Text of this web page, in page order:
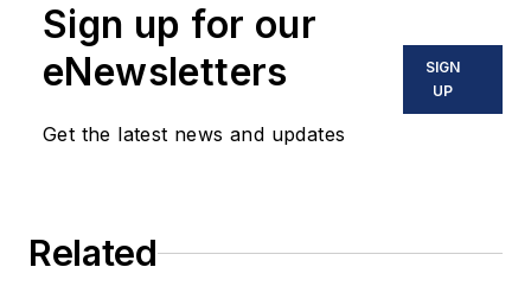
Sign up for our
eNewsletters
Get the latest news and updates
SIGN
UP
Related